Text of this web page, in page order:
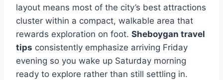
layout means most of the city’s best attractions
cluster within a compact, walkable area that
rewards exploration on foot. Sheboygan travel
tips consistently emphasize arriving Friday
evening so you wake up Saturday morning
ready to explore rather than still settling in.